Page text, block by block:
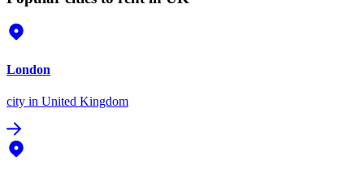
London
city in United Kingdom